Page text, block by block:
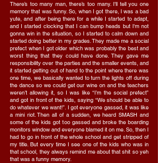
There’s too many man, there’s too many. I'll tell you one
memory that was funny. So, when I got there, I was a bad
yute, and after being there for a while I started to adapt,
and I started clocking that I can bump heads but I'm not
gonna win in the situation, so I started to calm down and
started doing better in my grades. They made me a social
prefect when I got older which was probably the best and
worst thing that they could have done. They gave me
responsibility over the parties and the smaller events, and
it started getting out of hand to the point where there was
one time, we basically wanted to turn the lights off during
the dance so we could get our wine on and the teachers
weren’t allowing it, so I was like “I’m the social prefect”
and got in front of the kids, saying “We should be able to
do whatever we want!”. I got everyone gassed, it was like
a mini riot. Then all of a sudden, we heard SMASH and
some of the kids got too gassed and broke the boarding
monitors window and everyone blamed it on me. So, then I
had to go in front of the whole school and get stripped of
my title. But every time I see one of the kids who was in
that school, they always remind me about that shit so yeh
that was a funny memory.